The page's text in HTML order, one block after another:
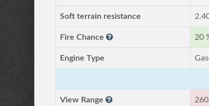
Soft terrain resistance
Fire Chance 20
Engine Type
View Range